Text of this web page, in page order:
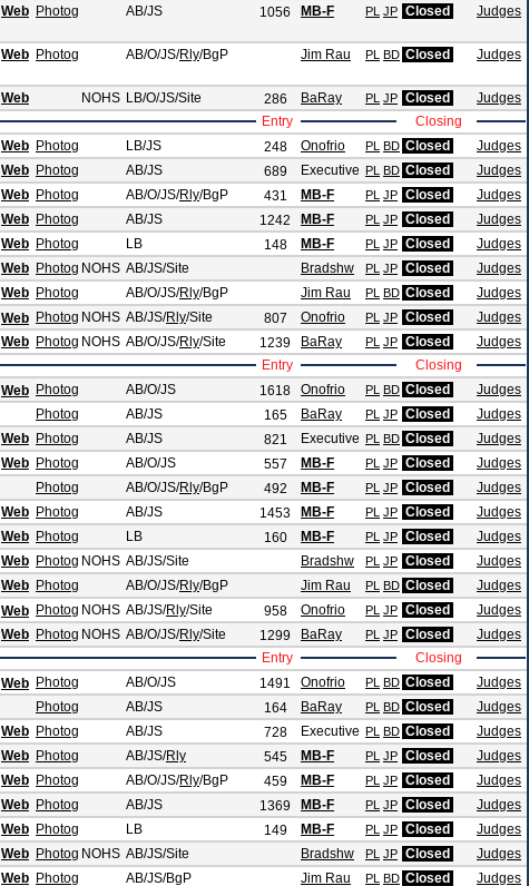
Web Photog AB/JS 1056 MB-F PL JP Closed Judges
Web Photog AB/O/JS/Rly/BgP Jim Rau PL BD Closed Judges
Web NOHS LB/O/JS/Site 286 BaRay PL JP Closed Judges
Entry Closing
Web Photog LB/JS 248 Onofrio PL BD Closed Judges
Web Photog AB/JS 689 Executive PL BD Closed Judges
Web Photog AB/O/JS/Rly/BgP 431 MB-F PL JP Closed Judges
Web Photog AB/JS 1242 MB-F PL JP Closed Judges
Web Photog LB 148 MB-F PL JP Closed Judges
Web Photog NOHS AB/JS/Site Bradshw PL JP Closed Judges
Web Photog AB/O/JS/Rly/BgP Jim Rau PL BD Closed Judges
Web Photog NOHS AB/JS/Rly/Site 807 Onofrio PL JP Closed Judges
Web Photog NOHS AB/O/JS/Rly/Site 1239 BaRay PL JP Closed Judges
Entry Closing
Web Photog AB/O/JS 1618 Onofrio PL BD Closed Judges
Photog AB/JS 165 BaRay PL JP Closed Judges
Web Photog AB/JS 821 Executive PL BD Closed Judges
Web Photog AB/O/JS 557 MB-F PL JP Closed Judges
Photog AB/O/JS/Rly/BgP 492 MB-F PL JP Closed Judges
Web Photog AB/JS 1453 MB-F PL JP Closed Judges
Web Photog LB 160 MB-F PL JP Closed Judges
Web Photog NOHS AB/JS/Site Bradshw PL JP Closed Judges
Web Photog AB/O/JS/Rly/BgP Jim Rau PL BD Closed Judges
Web Photog NOHS AB/JS/Rly/Site 958 Onofrio PL JP Closed Judges
Web Photog NOHS AB/O/JS/Rly/Site 1299 BaRay PL JP Closed Judges
Entry Closing
Web Photog AB/O/JS 1491 Onofrio PL BD Closed Judges
Photog AB/JS 164 BaRay PL BD Closed Judges
Web Photog AB/JS 728 Executive PL BD Closed Judges
Web Photog AB/JS/Rly 545 MB-F PL JP Closed Judges
Web Photog AB/O/JS/Rly/BgP 459 MB-F PL JP Closed Judges
Web Photog AB/JS 1369 MB-F PL JP Closed Judges
Web Photog LB 149 MB-F PL JP Closed Judges
Web Photog NOHS AB/JS/Site Bradshw PL JP Closed Judges
Web Photog AB/JS/BgP Jim Rau PL BD Closed Judges